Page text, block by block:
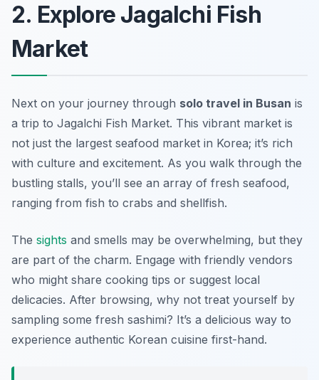
2. Explore Jagalchi Fish
Market
Next on your journey through solo travel in Busan is
a trip to Jagalchi Fish Market. This vibrant market is
not just the largest seafood market in Korea; it’s rich
with culture and excitement. As you walk through the
bustling stalls, you’ll see an array of fresh seafood,
ranging from fish to crabs and shellfish.
The sights and smells may be overwhelming, but they
are part of the charm. Engage with friendly vendors
who might share cooking tips or suggest local
delicacies. After browsing, why not treat yourself by
sampling some fresh sashimi? It’s a delicious way to
experience authentic Korean cuisine first-hand.